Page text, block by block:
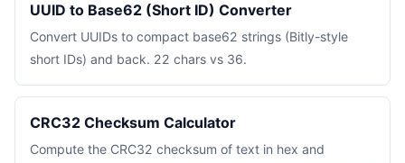
UUID to Base62 (Short ID) Converter
Convert UUIDs to compact base62 strings (Bitly-style
short IDs) and back. 22 chars vs 36.
CRC32 Checksum Calculator
Compute the CRC32 checksum of text in hex and